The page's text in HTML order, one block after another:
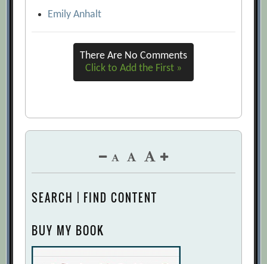
Emily Anhalt
There Are No Comments
Click to Add the First »
SEARCH | FIND CONTENT
BUY MY BOOK